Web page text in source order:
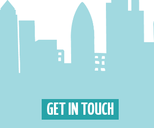
GET IN TOUCH